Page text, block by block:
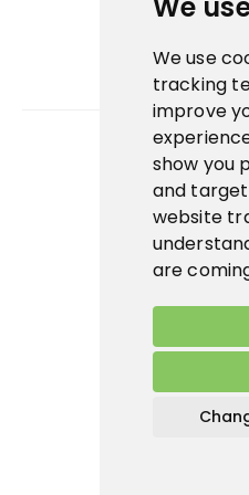
We use
tracking
improve
show you
and
website
are
Bidfood